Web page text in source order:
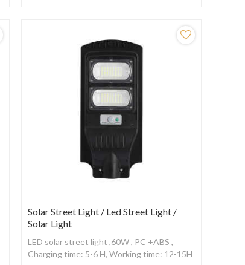
Solar Street Light / Led Street Light /
Solar Light
LED solar street light ,60W , PC +ABS ,
Charging time: 5-6 H, Working time: 12-15H